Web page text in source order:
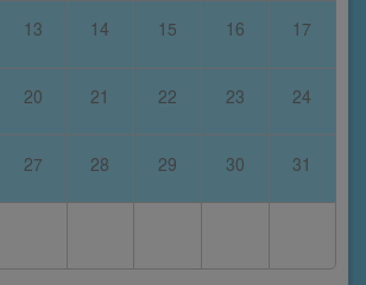
13 14 15 16 17
20 21 22 23 24
27 28 29 30 31